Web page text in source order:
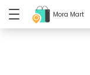
Mora Mart